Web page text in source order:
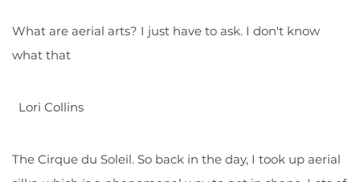
What are aerial arts? I just have to ask. I don't know
what that
Lori Collins
The Cirque du Soleil. So back in the day, I took up aerial